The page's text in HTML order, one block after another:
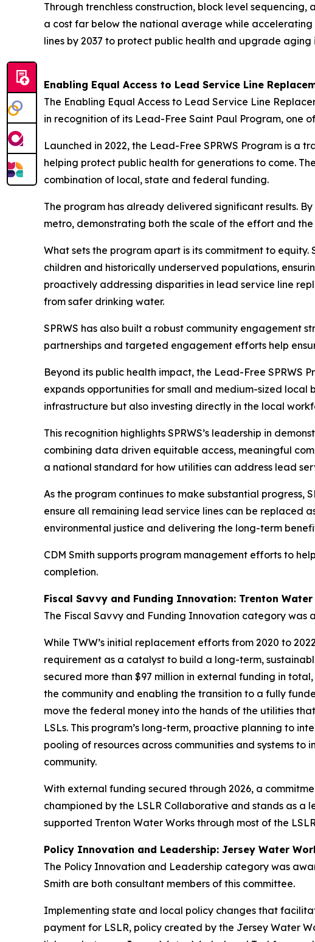
Through trenchless construction, block level
a cost far below the national average while
lines by 2037 to protect public health and upgrade
Enabling Equal Access to Lead Service Line
The Enabling Equal Access to Lead Service Line
in recognition of its Lead-Free Saint Paul Program, one
Launched in 2022, the Lead-Free SPRWS Program is
helping protect public health for generations to come.
combination of local, state and federal funding.
The program has already delivered significant results.
metro, demonstrating both the scale of the effort and
What sets the program apart is its commitment to
children and historically underserved populations,
proactively addressing disparities in lead service line
from safer drinking water.
SPRWS has also built a robust community
partnerships and targeted engagement efforts help
Beyond its public health impact, the Lead-Free SPRWS
expands opportunities for small and medium-sized local
infrastructure but also investing directly in the local
This recognition highlights SPRWS’s leadership in
combining data driven equitable access, meaningful
a national standard for how utilities can address lead
As the program continues to make substantial progress,
ensure all remaining lead service lines can be replaced
environmental justice and delivering the long-term
CDM Smith supports program management efforts to
completion.
Fiscal Savvy and Funding Innovation: Trenton Water
The Fiscal Savvy and Funding Innovation category was
While TWW’s initial replacement efforts from 2020 to
requirement as a catalyst to build a long-term,
secured more than $97 million in external funding in
the community and enabling the transition to a fully
move the federal money into the hands of the utilities
LSLs. This program’s long-term, proactive planning to
pooling of resources across communities and systems
community.
With external funding secured through 2026, a
championed by the LSLR Collaborative and stands as a
supported Trenton Water Works through most of the
Policy Innovation and Leadership: Jersey Water
The Policy Innovation and Leadership category was
Smith are both consultant members of this committee.
Implementing state and local policy changes that
payment for LSLR, policy created by the Jersey Water